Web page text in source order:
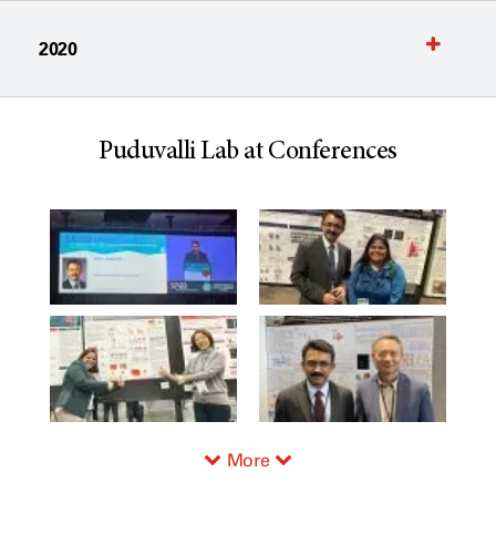
2020
Puduvalli Lab at Conferences
More